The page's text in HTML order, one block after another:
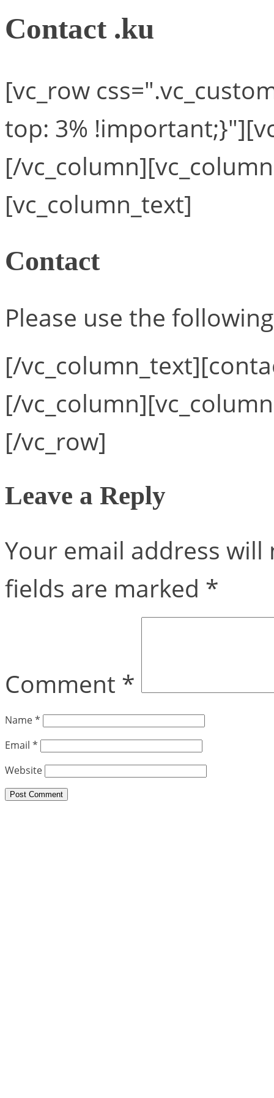
Contact .ku
[vc_row
top: 3%
[/
[vc_column_text]
Contact
Please use the
[/
[/
[/vc_row]
Leave a Reply
Your email address
fields are marked *
Comment *
Name*
Email *
Website